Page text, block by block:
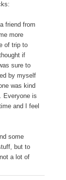
friend from
more
of trip to
if
sure to
by myself
was kind
Everyone is
and I feel
some
but to
a lot of